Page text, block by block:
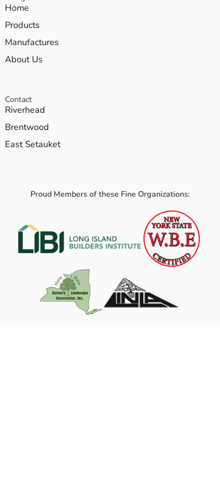
Home
Products
Manufactures
About Us
Contact
Riverhead
Brentwood
East Setauket
Proud Members of these Fine Organizations: